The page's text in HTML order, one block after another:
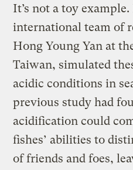
It’s not a toy example.
international team of
Hong Young Yan at
Taiwan, simulated
acidic conditions in
previous study had
acidification could
fishes’ abilities to
of friends and foes,